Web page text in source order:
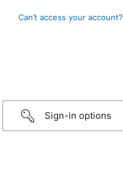
Can’t access your account?
Sign-in options